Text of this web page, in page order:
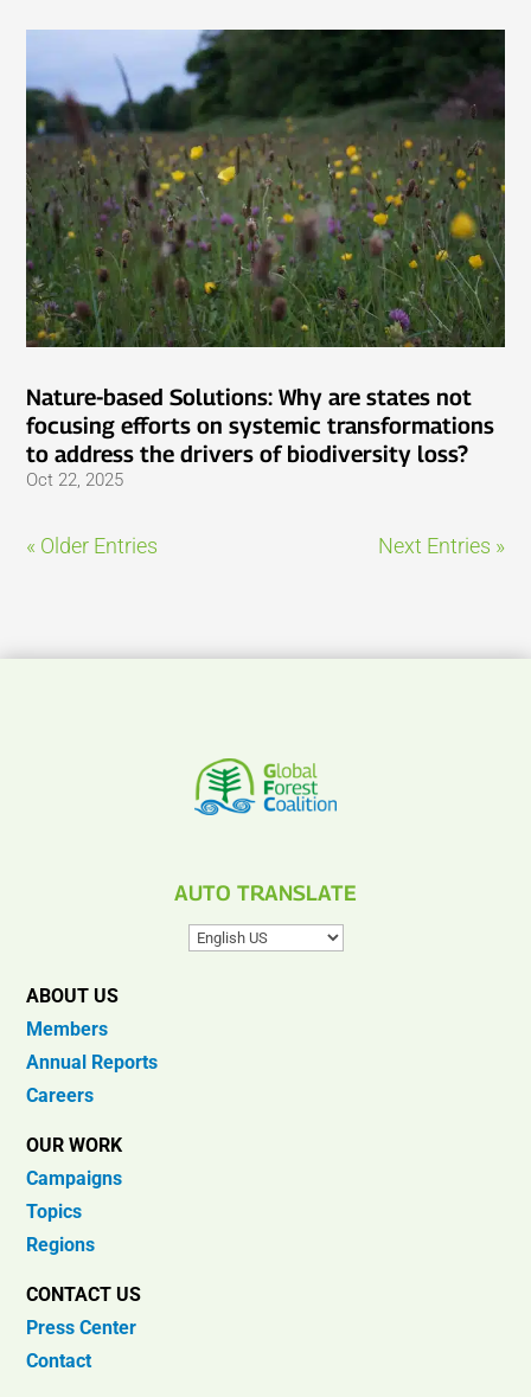
Nature-based Solutions: Why are states not
focusing efforts on systemic transformations
to address the drivers of biodiversity loss?
Oct 22, 2025
« Older Entries Next Entries »
AUTO TRANSLATE
ABOUT US
Members
Annual Reports
Careers
OUR WORK
Campaigns
Topics
Regions
CONTACT US
Press Center
Contact